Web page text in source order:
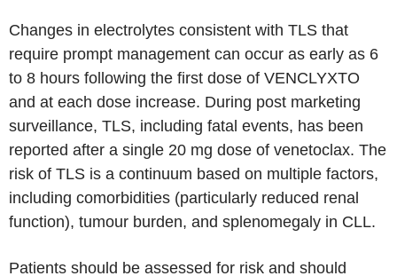
Changes in electrolytes consistent with TLS that
require prompt management can occur as early as 6
to 8 hours following the first dose of VENCLYXTO
and at each dose increase. During post marketing
surveillance, TLS, including fatal events, has been
reported after a single 20 mg dose of venetoclax. The
risk of TLS is a continuum based on multiple factors,
including comorbidities (particularly reduced renal
function), tumour burden, and splenomegaly in CLL.
Patients should be assessed for risk and should